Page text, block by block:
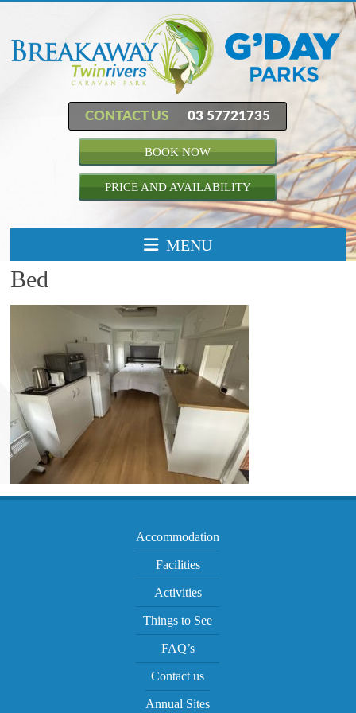
CONTACT US 03 57721735
BOOK NOW
PRICE AND AVAILABILITY
MENU
Bed
Accommodation
Facilities
Activities
Things to See
FAQ’s
Contact us
Annual Sites